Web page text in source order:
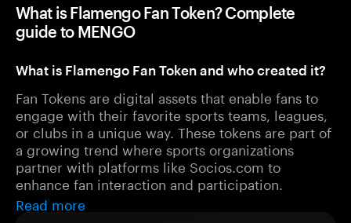
What is Flamengo Fan Token? Complete
guide to MENGO
What is Flamengo Fan Token and who created it?
Fan Tokens are digital assets that enable fans to
engage with their favorite sports teams, leagues,
or clubs in a unique way. These tokens are part of
a growing trend where sports organizations
partner with platforms like Socios.com to
enhance fan interaction and participation.
Read more